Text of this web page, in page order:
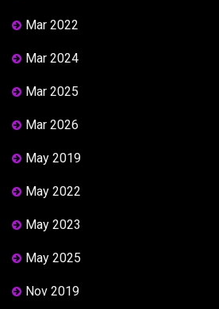
Mar 2022
Mar 2024
Mar 2025
Mar 2026
May 2019
May 2022
May 2023
May 2025
Nov 2019